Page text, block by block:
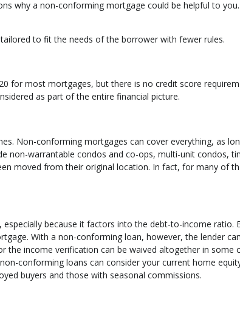
why a non-conforming mortgage could be helpful to you.
to fit the needs of the borrower with fewer rules.
for most mortgages, but there is no credit score
as part of the entire financial picture.
Non-conforming mortgages can cover everything, as
non-warrantable condos and co-ops, multi-unit condos,
moved from their original location. In fact, for many of
because it factors into the debt-to-income ratio.
With a non-conforming loan, however, the lender
the income verification can be waived altogether in some
conforming loans can consider your current home
buyers and those with seasonal commissions.